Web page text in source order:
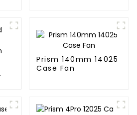
Prism 140mm 14025
Case Fan